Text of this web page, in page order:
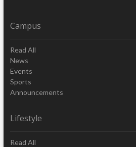
Campus
Read All
News
Events
Sports
Announcements
Lifestyle
Read All